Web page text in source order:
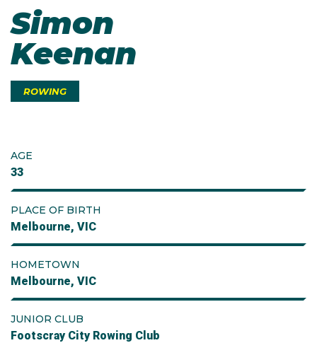
Simon
Keenan
ROWING
AGE
33
PLACE OF BIRTH
Melbourne, VIC
HOMETOWN
Melbourne, VIC
JUNIOR CLUB
Footscray City Rowing Club